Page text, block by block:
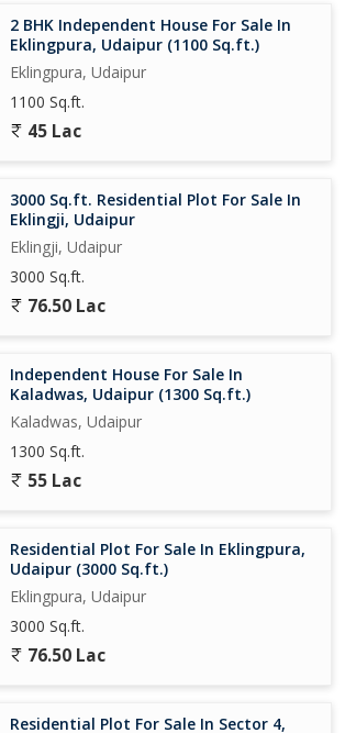
2 BHK Independent House For Sale In
Eklingpura, Udaipur (1100 Sq.ft.)
Eklingpura, Udaipur
1100 Sq.ft.
45 Lac
3000 Sq.ft. Residential Plot For Sale In
Eklingji, Udaipur
Eklingji, Udaipur
3000 Sq.ft.
76.50 Lac
Independent House For Sale In
Kaladwas, Udaipur (1300 Sq.ft.)
Kaladwas, Udaipur
1300 Sq.ft.
55 Lac
Residential Plot For Sale In Eklingpura,
Udaipur (3000 Sq.ft.)
Eklingpura, Udaipur
3000 Sq.ft.
76.50 Lac
Residential Plot For Sale In Sector 4,